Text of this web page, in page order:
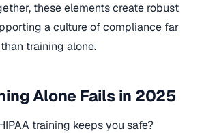
these elements create robust
a culture of compliance far
training alone.
Alone Fails in 2025
training keeps you safe?